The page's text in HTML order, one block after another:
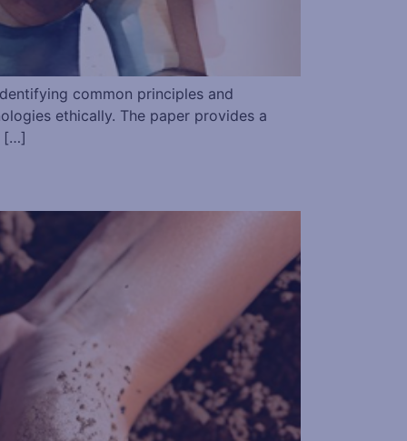
common principles and
ethically. The paper provides a
[…]